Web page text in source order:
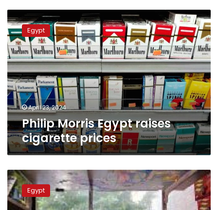
Morris
Egypt
raises
cigarette
prices
Egypt
April 23, 2024
Philip Morris Egypt raises
cigarette prices
Eastern
Company
explains
reasons
Egypt